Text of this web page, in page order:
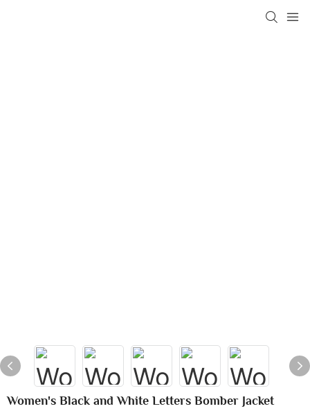
Women's Black and White Letters Bomber Jacket